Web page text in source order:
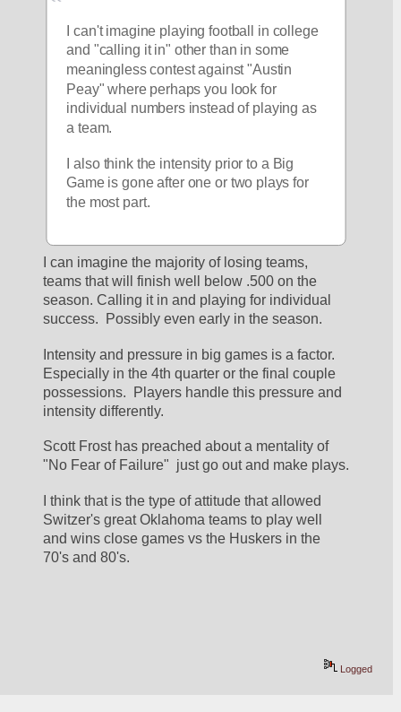
I can't imagine playing football in college
and "calling it in" other than in some
meaningless contest against "Austin
Peay" where perhaps you look for
individual numbers instead of playing as
a team.
I also think the intensity prior to a Big
Game is gone after one or two plays for
the most part.
I can imagine the majority of losing teams,
teams that will finish well below .500 on the
season. Calling it in and playing for individual
success.  Possibly even early in the season.
Intensity and pressure in big games is a factor.
Especially in the 4th quarter or the final couple
possessions.  Players handle this pressure and
intensity differently.
Scott Frost has preached about a mentality of
"No Fear of Failure"  just go out and make plays.
I think that is the type of attitude that allowed
Switzer's great Oklahoma teams to play well
and wins close games vs the Huskers in the
70's and 80's.
Logged